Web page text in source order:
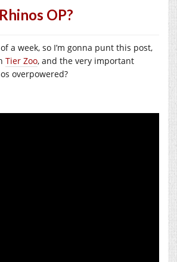
OP?
a week, so I’m gonna punt this post,
Tier Zoo, and the very important
overpowered?